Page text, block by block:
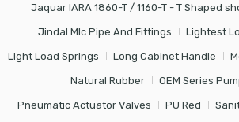
Jaquar IARA 1860-T / 1160-T - T Shaped
Jindal Mlc Pipe And Fittings Lightest
Light Load Springs Long Cabinet Handle
Natural Rubber OEM Series
Pneumatic Actuator Valves PU Red